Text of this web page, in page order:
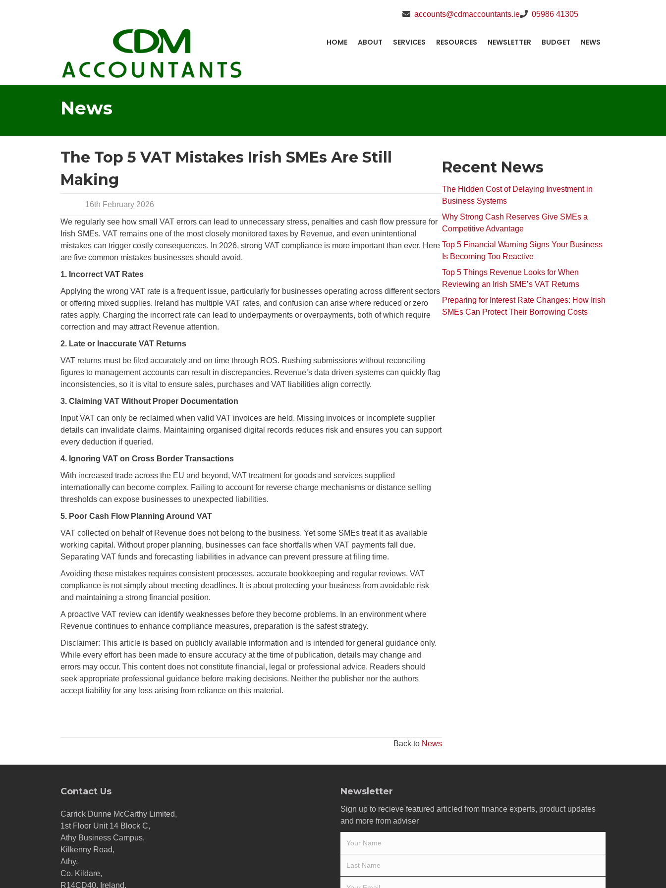
accounts@cdmaccountants.ie 05986 41305
HOME ABOUT SERVICES RESOURCES NEWSLETTER BUDGET NEWS
News
The Top 5 VAT Mistakes Irish SMEs Are Still
Making
16th February 2026
We regularly see how small VAT errors can lead to unnecessary stress, penalties and cash flow pressure for
Irish SMEs. VAT remains one of the most closely monitored taxes by Revenue, and even unintentional
mistakes can trigger costly consequences. In 2026, strong VAT compliance is more important than ever. Here
are five common mistakes businesses should avoid.
1. Incorrect VAT Rates
Applying the wrong VAT rate is a frequent issue, particularly for businesses operating across different sectors
or offering mixed supplies. Ireland has multiple VAT rates, and confusion can arise where reduced or zero
rates apply. Charging the incorrect rate can lead to underpayments or overpayments, both of which require
correction and may attract Revenue attention.
2. Late or Inaccurate VAT Returns
VAT returns must be filed accurately and on time through ROS. Rushing submissions without reconciling
figures to management accounts can result in discrepancies. Revenue’s data driven systems can quickly flag
inconsistencies, so it is vital to ensure sales, purchases and VAT liabilities align correctly.
3. Claiming VAT Without Proper Documentation
Input VAT can only be reclaimed when valid VAT invoices are held. Missing invoices or incomplete supplier
details can invalidate claims. Maintaining organised digital records reduces risk and ensures you can support
every deduction if queried.
4. Ignoring VAT on Cross Border Transactions
With increased trade across the EU and beyond, VAT treatment for goods and services supplied
internationally can become complex. Failing to account for reverse charge mechanisms or distance selling
thresholds can expose businesses to unexpected liabilities.
5. Poor Cash Flow Planning Around VAT
VAT collected on behalf of Revenue does not belong to the business. Yet some SMEs treat it as available
working capital. Without proper planning, businesses can face shortfalls when VAT payments fall due.
Separating VAT funds and forecasting liabilities in advance can prevent pressure at filing time.
Avoiding these mistakes requires consistent processes, accurate bookkeeping and regular reviews. VAT
compliance is not simply about meeting deadlines. It is about protecting your business from avoidable risk
and maintaining a strong financial position.
A proactive VAT review can identify weaknesses before they become problems. In an environment where
Revenue continues to enhance compliance measures, preparation is the safest strategy.
Disclaimer: This article is based on publicly available information and is intended for general guidance only.
While every effort has been made to ensure accuracy at the time of publication, details may change and
errors may occur. This content does not constitute financial, legal or professional advice. Readers should
seek appropriate professional guidance before making decisions. Neither the publisher nor the authors
accept liability for any loss arising from reliance on this material.
Back to News
Recent News
The Hidden Cost of Delaying Investment in
Business Systems
Why Strong Cash Reserves Give SMEs a
Competitive Advantage
Top 5 Financial Warning Signs Your Business
Is Becoming Too Reactive
Top 5 Things Revenue Looks for When
Reviewing an Irish SME’s VAT Returns
Preparing for Interest Rate Changes: How Irish
SMEs Can Protect Their Borrowing Costs
Contact Us
Carrick Dunne McCarthy Limited,
1st Floor Unit 14 Block C,
Athy Business Campus,
Kilkenny Road,
Athy,
Co. Kildare,
R14CD40, Ireland.
Newsletter
Sign up to recieve featured articled from finance experts, product updates
and more from adviser